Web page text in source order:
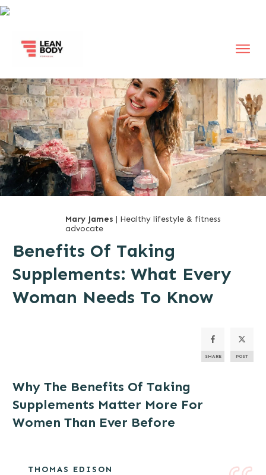
Mary James | Healthy lifestyle & fitness
advocate
Benefits Of Taking
Supplements: What Every
Woman Needs To Know
SHARE POST
Why The Benefits Of Taking
Supplements Matter More For
Women Than Ever Before
THOMAS EDISON